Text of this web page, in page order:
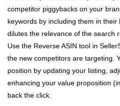
competitor piggybacks on your
keywords by including them in
dilutes the relevance of the search
Use the Reverse ASIN tool in
the new competitors are targeting.
position by updating your listing,
enhancing your value proposition
back the click.